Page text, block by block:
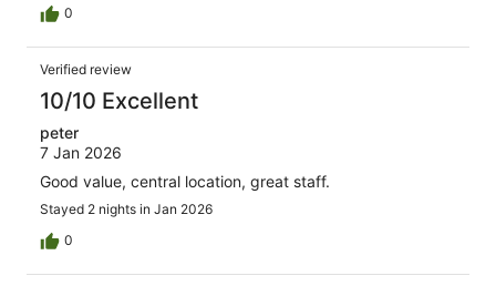
0
Verified review
10/10 Excellent
peter
7 Jan 2026
Good value, central location, great staff.
Stayed 2 nights in Jan 2026
0